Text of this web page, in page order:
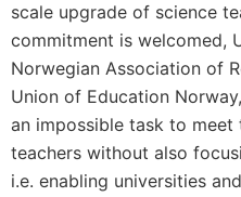
scale upgrade of science
commitment is welcomed,
Norwegian Association of
Union of Education
an impossible task to
teachers without also
i.e. enabling universities